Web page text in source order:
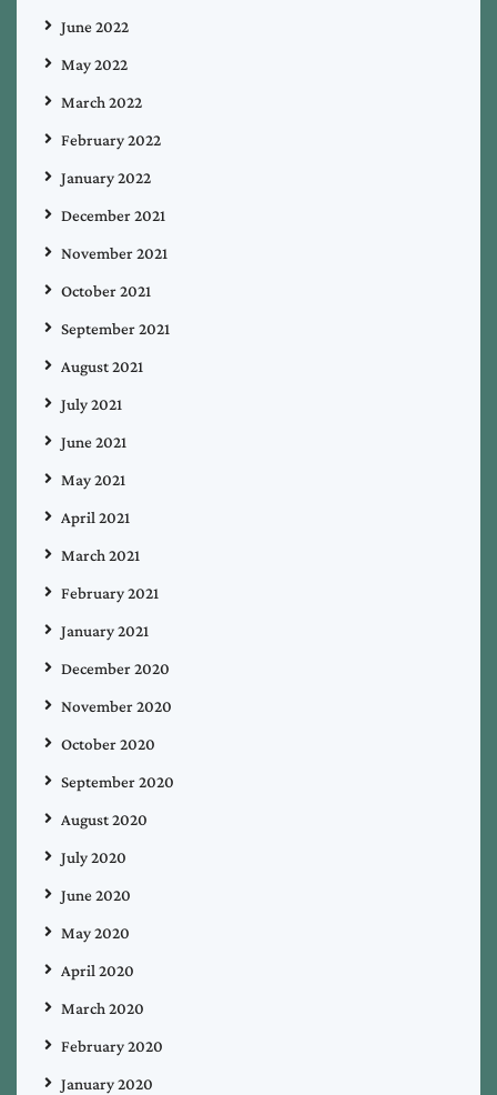
June 2022
May 2022
March 2022
February 2022
January 2022
December 2021
November 2021
October 2021
September 2021
August 2021
July 2021
June 2021
May 2021
April 2021
March 2021
February 2021
January 2021
December 2020
November 2020
October 2020
September 2020
August 2020
July 2020
June 2020
May 2020
April 2020
March 2020
February 2020
January 2020